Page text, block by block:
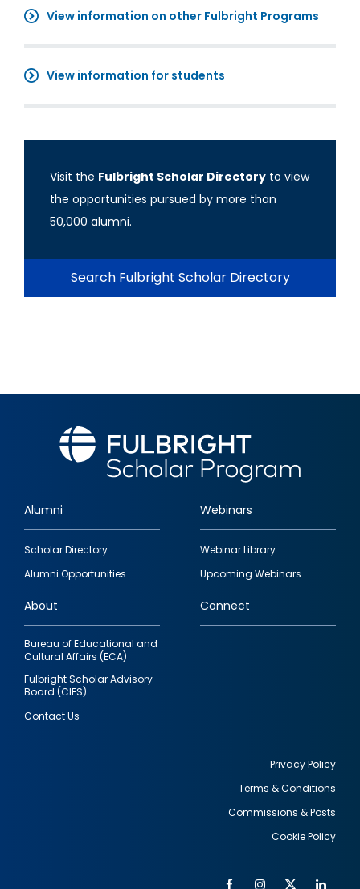
View information on other Fulbright Programs
View information for students
Visit the Fulbright Scholar Directory to view
the opportunities pursued by more than
50,000 alumni.
Search Fulbright Scholar Directory
Footer
quick
links
Alumni
Scholar Directory
Alumni Opportunities
Webinars
Webinar Library
Upcoming Webinars
About
Bureau of Educational and
Cultural Affairs (ECA)
Fulbright Scholar Advisory
Board (CIES)
Contact Us
Connect
Privacy Policy
Terms & Conditions
Commissions & Posts
Cookie Policy
FacebookInstagram
Twitter